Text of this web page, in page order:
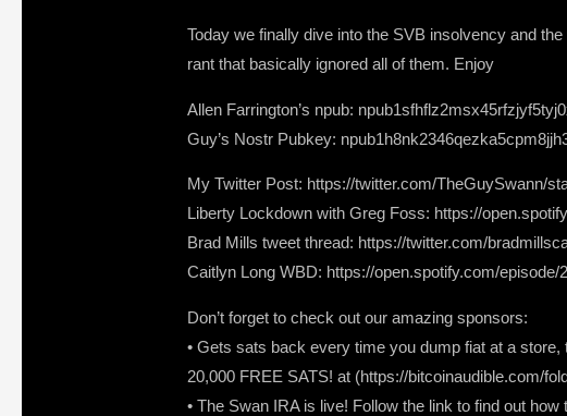
Today we finally dive into the SVB insolvency and
rant that basically ignored all of them. Enjoy
Allen Farrington’s npub:
Guy’s Nostr Pubkey:
My Twitter Post: https://twitter.com/TheGuySwann/
Liberty Lockdown with Greg Foss: https://
Brad Mills tweet thread: https://twitter.com/
Caitlyn Long WBD: https://open.spotify.com/
Don’t forget to check out our amazing sponsors:
• Gets sats back every time you dump fiat at a
20,000 FREE SATS! at (https://bitcoinaudible.com/
• The Swan IRA is live! Follow the link to find out